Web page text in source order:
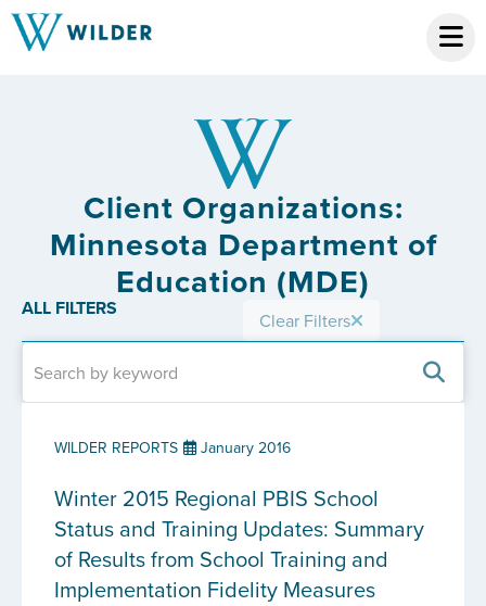
Client Organizations:
Minnesota Department of
Education (MDE)
ALL FILTERS Clear Filters
WILDER REPORTS January 2016
Winter 2015 Regional PBIS School
Status and Training Updates: Summary
of Results from School Training and
Implementation Fidelity Measures